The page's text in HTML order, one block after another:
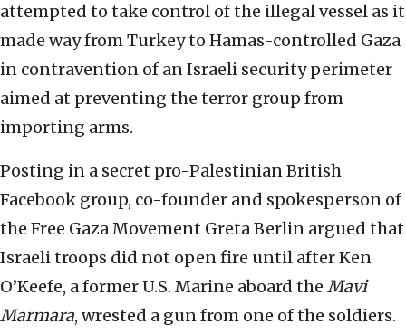
attempted to take control of the illegal vessel as it
made way from Turkey to Hamas-controlled Gaza
in contravention of an Israeli security perimeter
aimed at preventing the terror group from
importing arms.
Posting in a secret pro-Palestinian British
Facebook group, co-founder and spokesperson of
the Free Gaza Movement Greta Berlin argued that
Israeli troops did not open fire until after Ken
O’Keefe, a former U.S. Marine aboard the Mavi
Marmara, wrested a gun from one of the soldiers.